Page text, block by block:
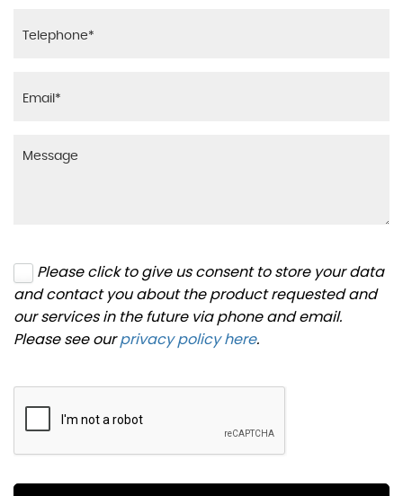
Please click to give us consent to store your data
and contact you about the product requested and
our services in the future via phone and email.
Please see ourprivacy policy here.